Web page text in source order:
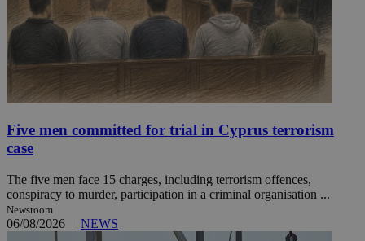
Five men committed for trial in Cyprus terrorism
case
The five men face 15 charges, including terrorism offences,
conspiracy to murder, participation in a criminal organisation ...
Newsroom
06/08/2026 | NEWS